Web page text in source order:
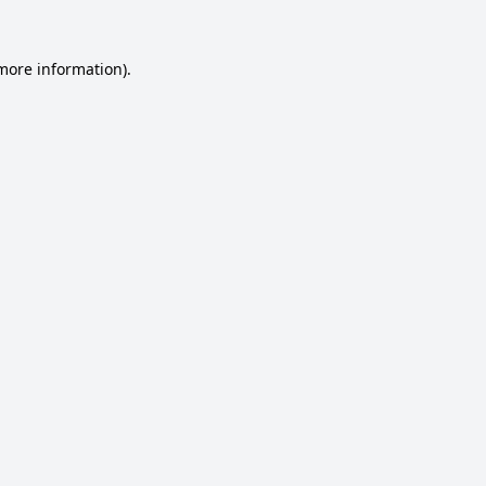
information).